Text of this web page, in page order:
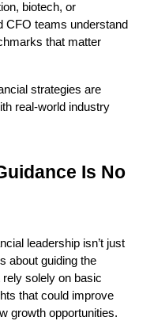
biotech, or
CFO teams understand
that matter
strategies are
real-world industry
Is No
leadership isn’t just
about guiding the
solely on basic
that could improve
growth opportunities.